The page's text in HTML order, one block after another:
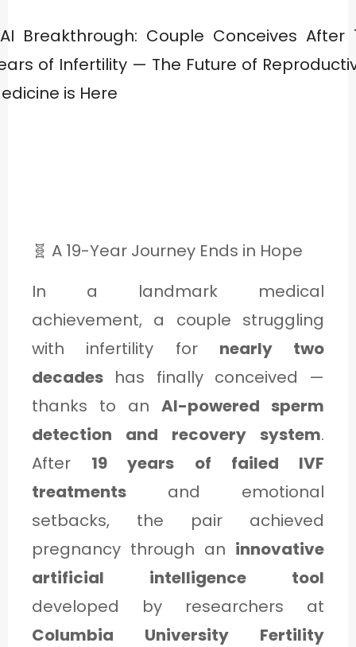
🧬 A 19-Year Journey Ends in Hope
In a landmark medical
achievement, a couple struggling
with infertility for nearly two
decades has finally conceived —
thanks to an AI-powered sperm
detection and recovery system.
After 19 years of failed IVF
treatments and emotional
setbacks, the pair achieved
pregnancy through an innovative
artificial intelligence tool
developed by researchers at
Columbia University Fertility